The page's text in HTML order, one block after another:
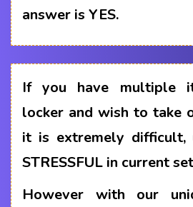
answer is YES.
If you have multiple
locker and wish to take
it is extremely difficult,
STRESSFUL in current
However with our